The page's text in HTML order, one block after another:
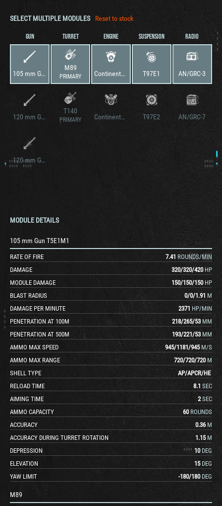
SELECT MULTIPLE MODULES Reset to stock
GUN
105 mm Gun T5E1M1
120 mm Gun T122
120 mm Gun M58
TURRET
M89
PRIMARY
T140
PRIMARY
ENGINE
Continental AV-1790-5B
Continental AV-1790-7C
SUSPENSION
T97E1
T97E2
RADIO
AN/GRC-3
AN/GRC-7
MODULE DETAILS
105 mm Gun T5E1M1
RATE OF FIRE 7.41 ROUNDS/MIN
DAMAGE
320/320/420 HP
MODULE DAMAGE
150/150/150 HP
BLAST RADIUS
0/0/1.91 M
DAMAGE PER MINUTE
2371 HP/MIN
PENETRATION AT 100M
218/265/53 MM
PENETRATION AT 500M
193/221/53 MM
AMMO MAX SPEED
945/1181/945 M/S
AMMO MAX RANGE
720/720/720 M
SHELL TYPE
AP/APCR/HE
RELOAD TIME
8.1 SEC
AIMING TIME
2 SEC
AMMO CAPACITY
60 ROUNDS
ACCURACY
0.36 M
ACCURACY DURING TURRET ROTATION
1.15 M
DEPRESSION
10 DEG
ELEVATION
15 DEG
YAW LIMIT
-180/180 DEG
M89